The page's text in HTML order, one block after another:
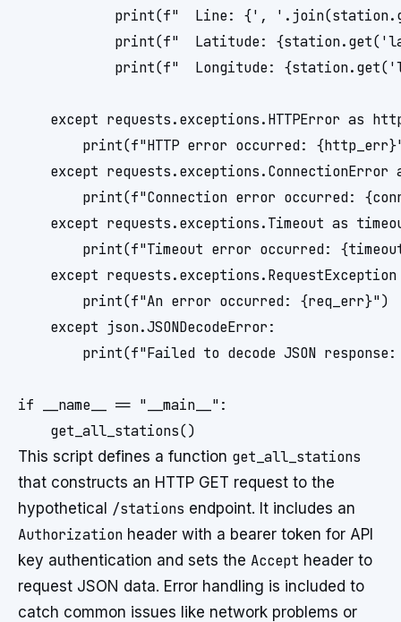
print(f"  Line: {',
print(f"  Latitude:
print(f"  Longitude:
except requests.exceptions.HTTPError as
print(f"HTTP error occurred:
except requests.exceptions.ConnectionError
print(f"Connection error occurred:
except requests.exceptions.Timeout as
print(f"Timeout error occurred:
except
        print(f"An error occurred: {req_err}")
    except json.JSONDecodeError:
print(f"Failed to decode JSON
if __name__ == "__main__":
This script defines a function get_all_stations
that constructs an HTTP GET request to the
hypothetical /stations endpoint. It includes an
Authorization header with a bearer token for API
key authentication and sets the Accept header to
request JSON data. Error handling is included to
catch common issues like network problems or